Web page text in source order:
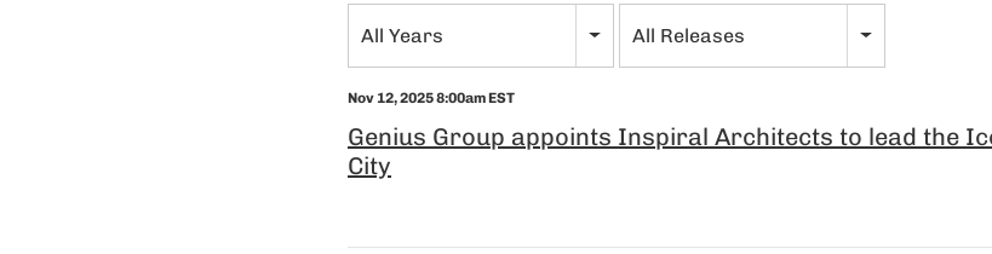
All Years All Releases
Nov 12, 2025 8:00am EST
Genius Group appoints Inspiral Architects to lead the
City